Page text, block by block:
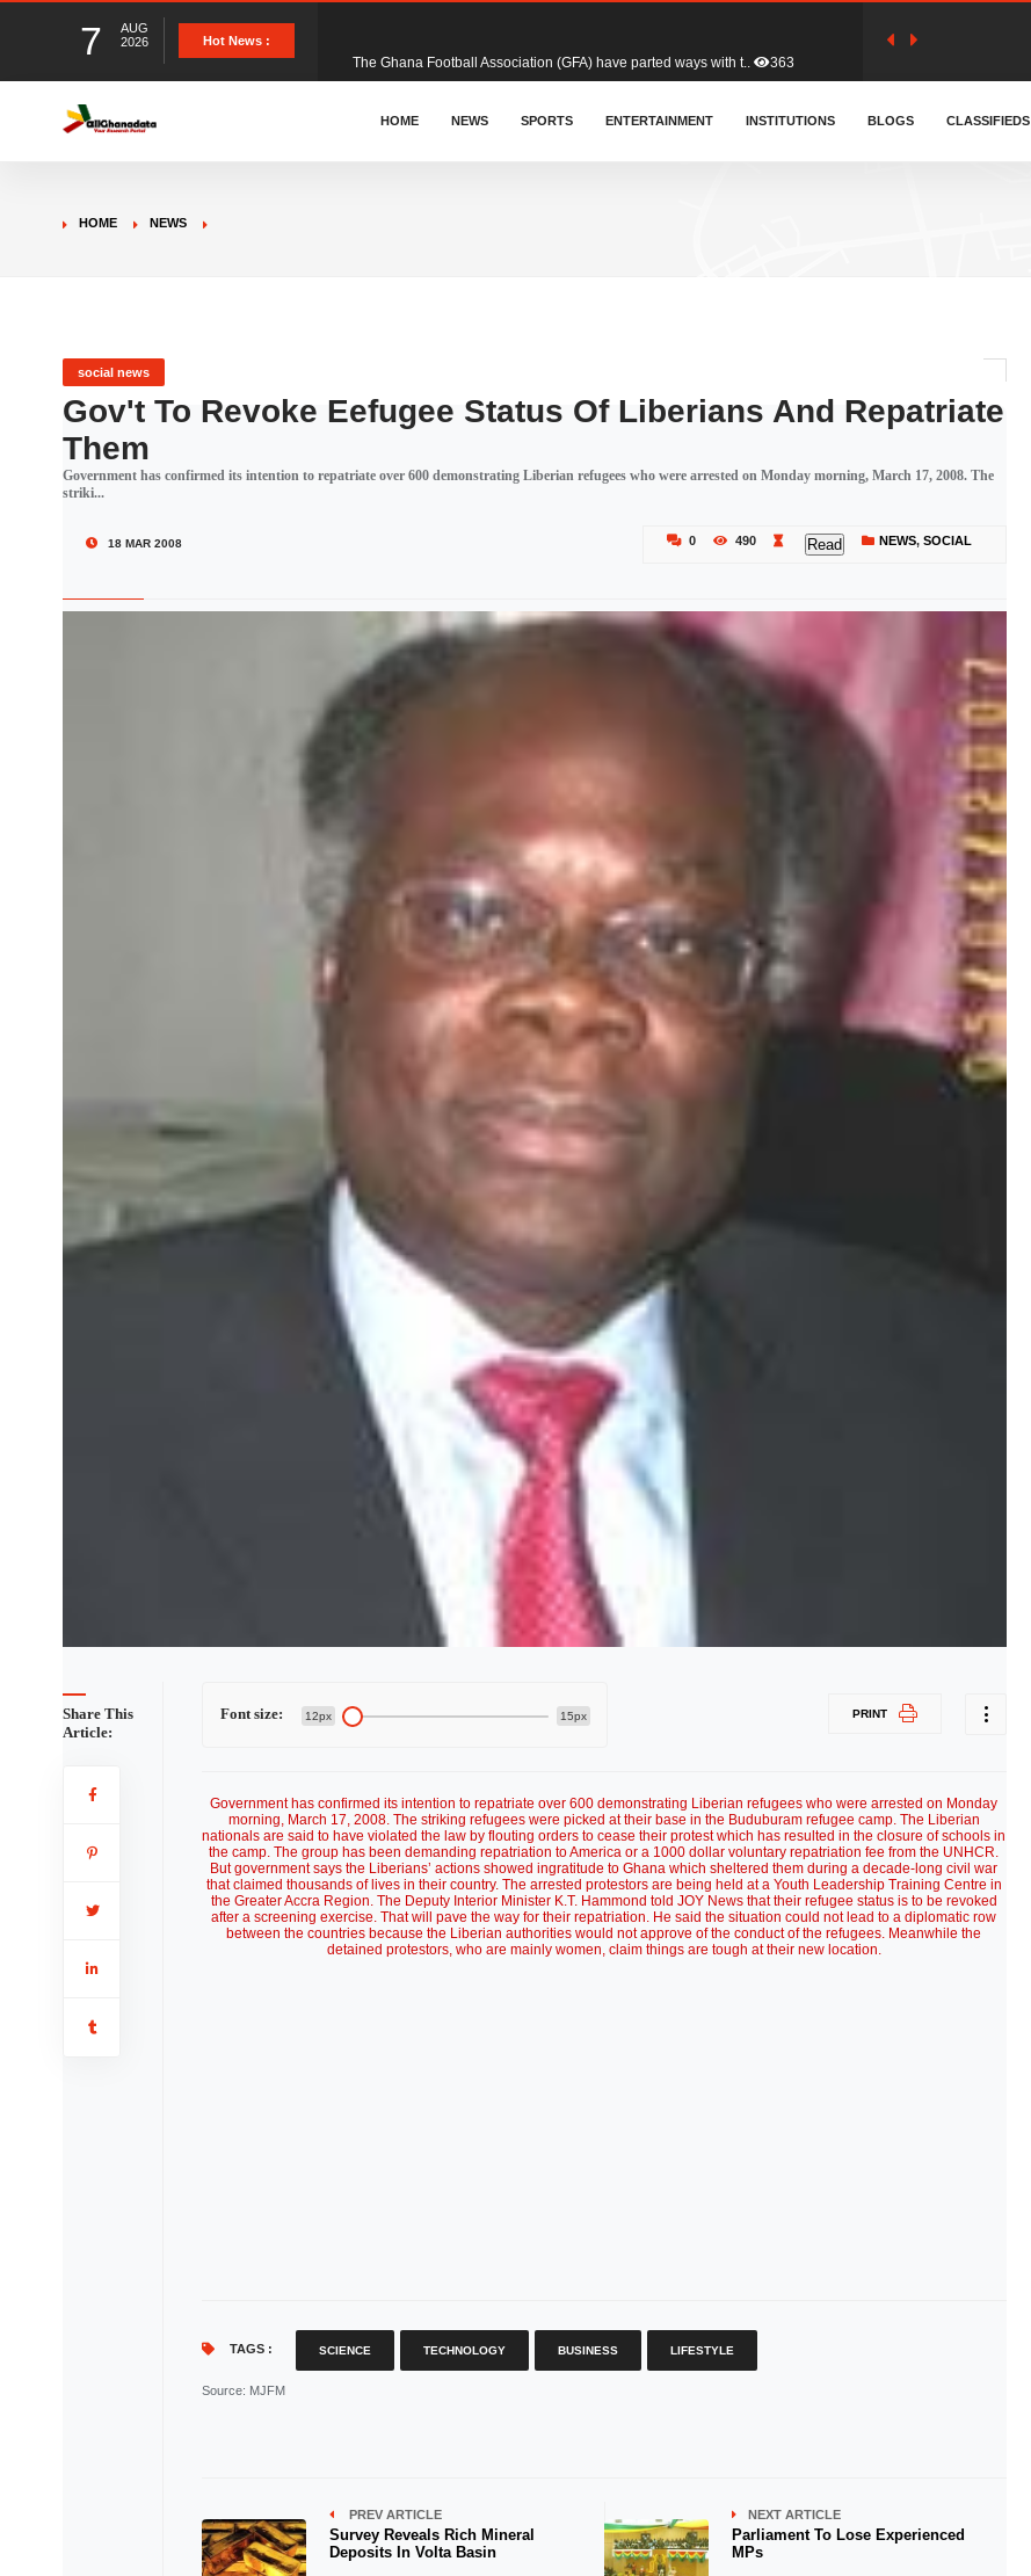
7
AUG
2026
Hot News :
&nbsp; Ghana signed a visa waiver agreement with Colombia.. 410
HOME NEWS SPORTS ENTERTAINMENT INSTITUTIONS BLOGS CLASSIFIEDS
HOME NEWS
social news
Gov't To Revoke Eefugee Status Of Liberians And Repatriate
Them
Government has confirmed its intention to repatriate over 600 demonstrating Liberian refugees who were arrested on Monday morning, March 17, 2008. The
striki...
18 MAR 2008 0 490 Read NEWS,SOCIAL
Share This
Article:
Font size: 12px 15px PRINT
Government has confirmed its intention to repatriate over 600 demonstrating Liberian refugees who were arrested on Monday
morning, March 17, 2008. The striking refugees were picked at their base in the Buduburam refugee camp. The Liberian
nationals are said to have violated the law by flouting orders to cease their protest which has resulted in the closure of schools in
the camp. The group has been demanding repatriation to America or a 1000 dollar voluntary repatriation fee from the UNHCR.
But government says the Liberians’ actions showed ingratitude to Ghana which sheltered them during a decade-long civil war
that claimed thousands of lives in their country. The arrested protestors are being held at a Youth Leadership Training Centre in
the Greater Accra Region. The Deputy Interior Minister K.T. Hammond told JOY News that their refugee status is to be revoked
after a screening exercise. That will pave the way for their repatriation. He said the situation could not lead to a diplomatic row
between the countries because the Liberian authorities would not approve of the conduct of the refugees. Meanwhile the
detained protestors, who are mainly women, claim things are tough at their new location.
TAGS : SCIENCE TECHNOLOGY BUSINESS LIFESTYLE
Source: MJFM
PREV ARTICLE
Survey Reveals Rich Mineral
Deposits In Volta Basin
NEXT ARTICLE
Parliament To Lose Experienced
MPs